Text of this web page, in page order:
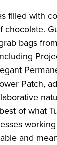
filled with
chocolate.
bags
Patch,
of what
and